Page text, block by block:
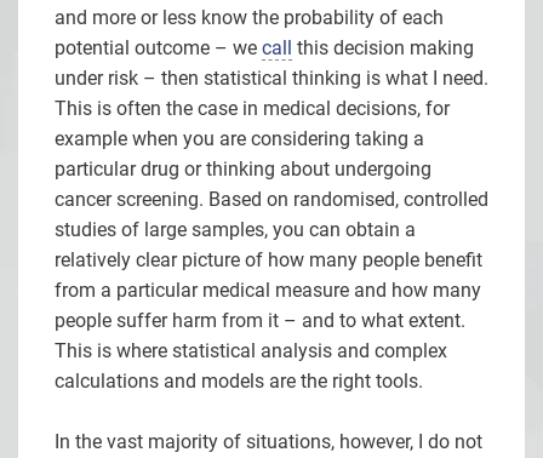
and more or less know the probability of each
potential outcome – we call this decision making
under risk – then statistical thinking is what I need.
This is often the case in medical decisions, for
example when you are considering taking a
particular drug or thinking about undergoing
cancer screening. Based on randomised, controlled
studies of large samples, you can obtain a
relatively clear picture of how many people benefit
from a particular medical measure and how many
people suffer harm from it – and to what extent.
This is where statistical analysis and complex
calculations and models are the right tools.
In the vast majority of situations, however, I do not